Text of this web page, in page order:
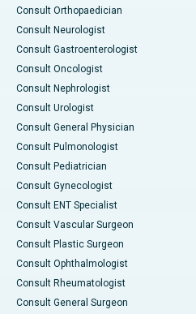
Consult Orthopaedician
Consult Neurologist
Consult Gastroenterologist
Consult Oncologist
Consult Nephrologist
Consult Urologist
Consult General Physician
Consult Pulmonologist
Consult Pediatrician
Consult Gynecologist
Consult ENT Specialist
Consult Vascular Surgeon
Consult Plastic Surgeon
Consult Ophthalmologist
Consult Rheumatologist
Consult General Surgeon